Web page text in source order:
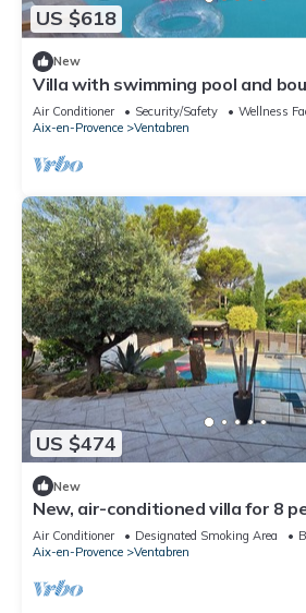
US $618
New
Villa with swimming pool and
Air Conditioner Security/Safety
Wellness
Aix-en-Provence
Ventabren
US $474
New
New, air-conditioned villa for 8
comforts and a pool—Aix
Air Conditioner Designated Smoking Area
Aix-en-Provence
Ventabren